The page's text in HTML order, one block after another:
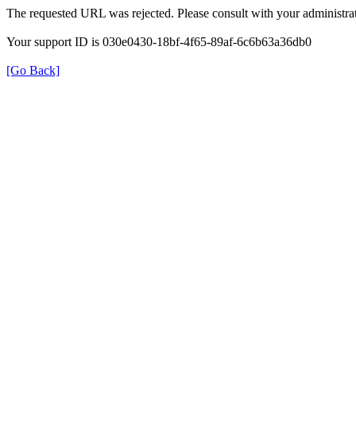
The requested URL was rejected. Please consult with your
Your support ID is 030e0430-18bf-4f65-89af-6c6b63a36db0
[Go Back]